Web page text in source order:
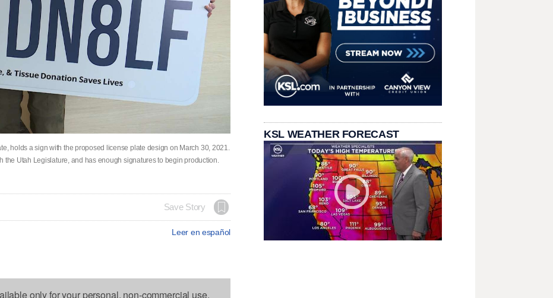
holds a sign with the proposed license plate design on March 30, 2021.
the Utah Legislature, and has enough signatures to begin production.
Save Story
Leer en español
only for your personal, non-commercial use.
KSL WEATHER FORECAST